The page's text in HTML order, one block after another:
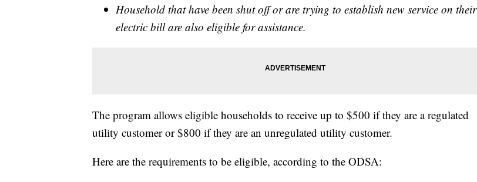
Household that have been shut off or are trying to establish new service on their
electric bill are also eligible for assistance.
The program allows eligible households to receive up to $500 if they are a regulated
utility customer or $800 if they are an unregulated utility customer.
Here are the requirements to be eligible, according to the ODSA: